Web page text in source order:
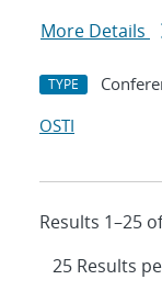
More Details
TYPE
OSTI
Results 1–25